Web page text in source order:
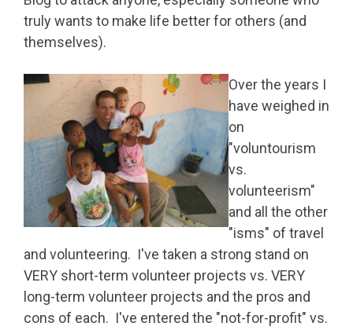
truly wants to make life better for others (and
themselves).
Over the years I
have weighed in
on
"voluntourism
vs.
volunteerism"
and all the other
"isms" of travel
and volunteering. I've taken a strong stand on
VERY short-term volunteer projects vs. VERY
long-term volunteer projects and the pros and
cons of each. I've entered the "not-for-profit" vs.